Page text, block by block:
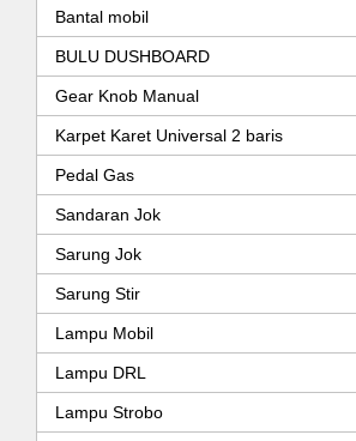
Bantal mobil
BULU DUSHBOARD
Gear Knob Manual
Karpet Karet Universal 2 baris
Pedal Gas
Sandaran Jok
Sarung Jok
Sarung Stir
Lampu Mobil
Lampu DRL
Lampu Strobo